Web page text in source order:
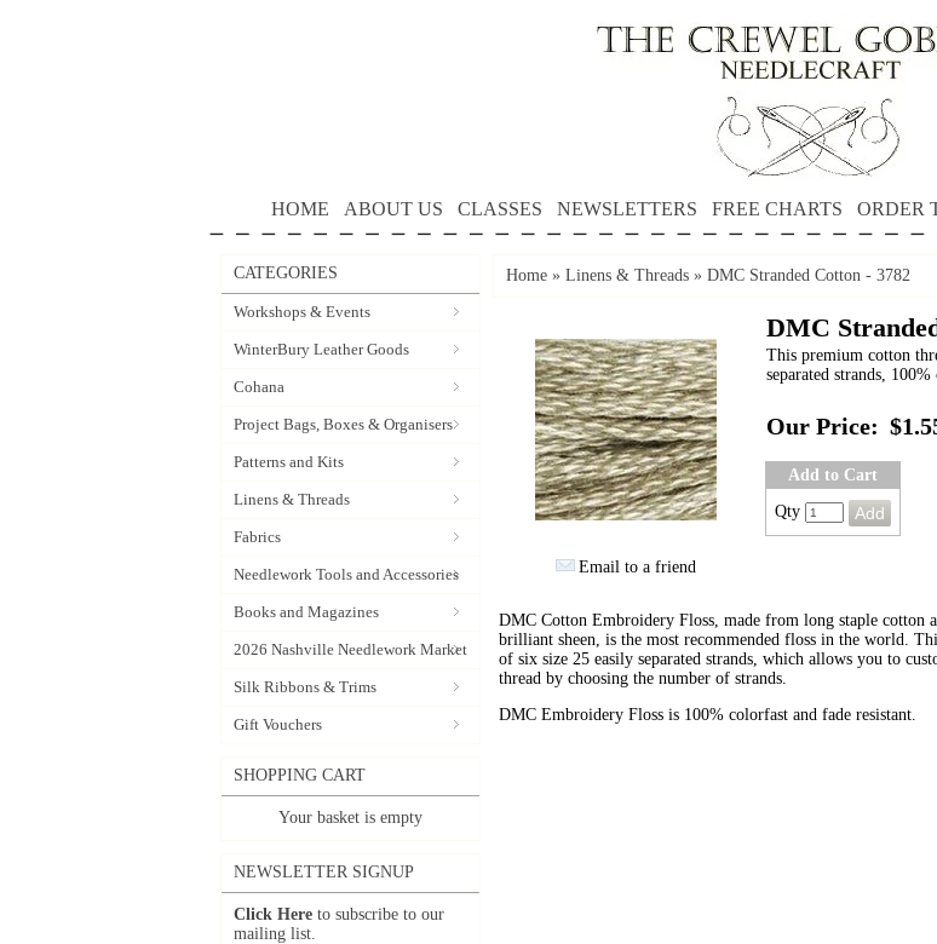
HOME ABOUT US CLASSES NEWSLETTERS FREE CHARTS ORDER
CATEGORIES
Workshops & Events
WinterBury Leather Goods
Cohana
Project Bags, Boxes & Organisers
Patterns and Kits
Linens & Threads
Fabrics
Needlework Tools and Accessories
Books and Magazines
2026 Nashville Needlework Market
Silk Ribbons & Trims
Gift Vouchers
SHOPPING CART
Your basket is empty
NEWSLETTER SIGNUP
Click Here to subscribe to our
mailing list.
Home » Linens & Threads » DMC Stranded Cotton - 3782
Email to a friend
DMC
This premium cotton
separated strands,
Our Price:
Add to Cart
Qty
DMC Cotton Embroidery Floss, made from long staple cotton
brilliant sheen, is the most recommended floss in the world.
of six size 25 easily separated strands, which allows you to
thread by choosing the number of strands.
DMC Embroidery Floss is 100% colorfast and fade resistant.